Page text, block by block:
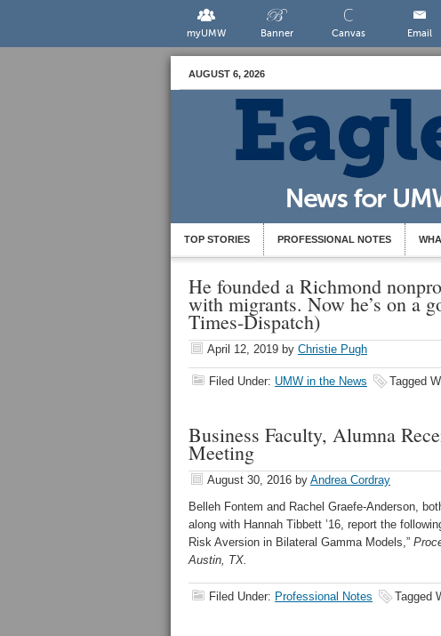
myUMW Banner Canvas Email
AUGUST 6, 2026
TOP STORIES PROFESSIONAL NOTES
He founded a Richmond
with migrants. Now he’s on a
Times-Dispatch)
April 12, 2019 by Christie Pugh
Filed Under: UMW in the News Tagged
Business Faculty, Alumna
Meeting
August 30, 2016 by Andrea Cordray
Belleh Fontem and Rachel Graefe-Anderson,
along with Hannah Tibbett ’16, report the
Risk Aversion in Bilateral Gamma Models,”
Austin, TX.
Filed Under: Professional Notes Tagged